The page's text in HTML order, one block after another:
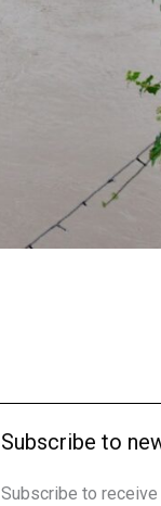
Subscribe to
Subscribe to